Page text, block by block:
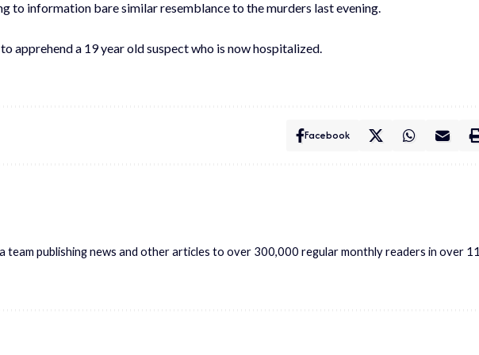
to information bare similar resemblance to the murders last evening.
apprehend a 19 year old suspect who is now hospitalized.
Facebook
team publishing news and other articles to over 300,000 regular monthly readers in over